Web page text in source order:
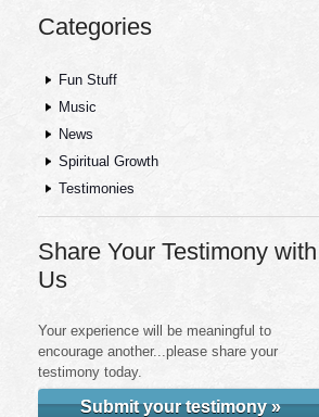
Categories
Fun Stuff
Music
News
Spiritual Growth
Testimonies
Share Your Testimony with
Us
Your experience will be meaningful to
encourage another...please share your
testimony today.
Submit your testimony »